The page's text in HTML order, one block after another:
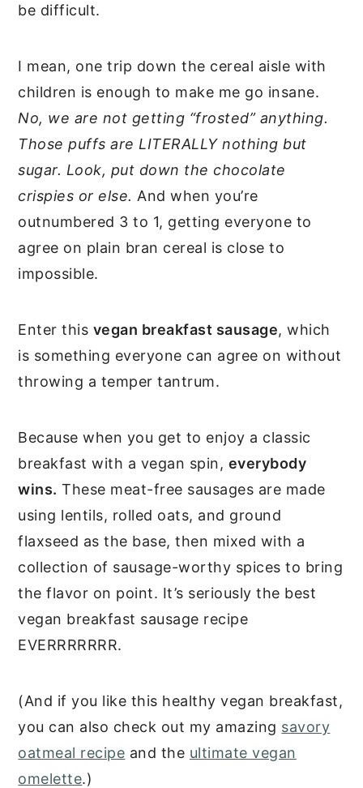
be difficult.
I mean, one trip down the cereal aisle with
children is enough to make me go insane.
No, we are not getting “frosted” anything.
Those puffs are LITERALLY nothing but
sugar. Look, put down the chocolate
crispies or else. And when you’re
outnumbered 3 to 1, getting everyone to
agree on plain bran cereal is close to
impossible.
Enter this vegan breakfast sausage, which
is something everyone can agree on without
throwing a temper tantrum.
Because when you get to enjoy a classic
breakfast with a vegan spin, everybody
wins. These meat-free sausages are made
using lentils, rolled oats, and ground
flaxseed as the base, then mixed with a
collection of sausage-worthy spices to bring
the flavor on point. It’s seriously the best
vegan breakfast sausage recipe
EVERRRRRRR.
(And if you like this healthy vegan breakfast,
you can also check out my amazing savory
oatmeal recipe and the ultimate vegan
omelette.)